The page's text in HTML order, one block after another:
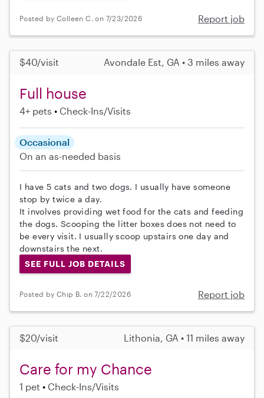
Posted by Colleen C. on 7/23/2026 Report job
$40/visit Avondale Est, GA • 3 miles away
Full house
4+ pets Check-Ins/Visits
Occasional
On an as-needed basis
I have 5 cats and two dogs. I usually have someone
stop by twice a day.
It involves providing wet food for the cats and feeding
the dogs. Scooping the litter boxes does not need to
be every visit. I usually scoop upstairs one day and
downstairs the next.
SEE FULL JOB DETAILS
Posted by Chip B. on 7/22/2026 Report job
$20/visit Lithonia, GA • 11 miles away
Care for my Chance
1 pet Check-Ins/Visits